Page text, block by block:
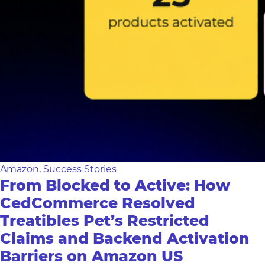
Amazon, Success Stories
From Blocked to Active: How
CedCommerce Resolved
Treatibles Pet’s Restricted
Claims and Backend Activation
Barriers on Amazon US